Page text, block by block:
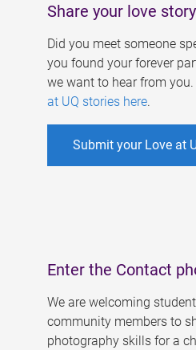
Share your love story
Did you meet someone
you found your forever
we want to hear from
at UQ stories here.
Submit your Love at
Enter the Contact
We are welcoming
community members to
photography skills for a